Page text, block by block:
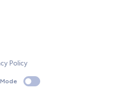
Policy